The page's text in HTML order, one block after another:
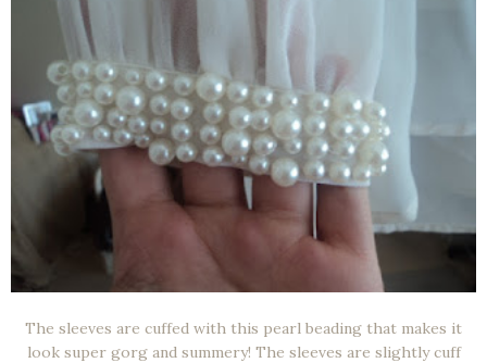
The sleeves are cuffed with this pearl beading that makes it
look super gorg and summery! The sleeves are slightly cuff